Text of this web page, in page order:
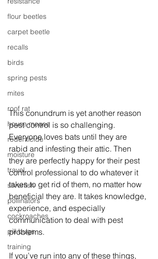
flour beetles
carpet beetle
recalls
birds
spring pests
mites
roof rat
house mouse
rodenticide
moisture
travel
silverfish
pollinators
cockroaches
pill bugs
training
This conundrum is yet another reason
pest control is so challenging.
Everyone loves bats until they are
rabid and infesting their attic. Then
they are perfectly happy for their pest
control professional to do whatever it
takes to get rid of them, no matter how
beneficial they are. It takes knowledge,
experience, and especially
communication to deal with pest
problems.
If you’ve run into any of these things,